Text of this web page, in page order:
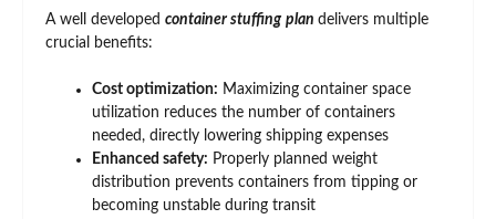
A well developed container stuffing plan delivers multiple
crucial benefits:
Cost optimization: Maximizing container space
utilization reduces the number of containers
needed, directly lowering shipping expenses
Enhanced safety: Properly planned weight
distribution prevents containers from tipping or
becoming unstable during transit